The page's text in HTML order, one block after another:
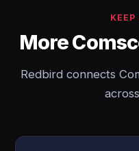
KEEP
More
Redbird connects